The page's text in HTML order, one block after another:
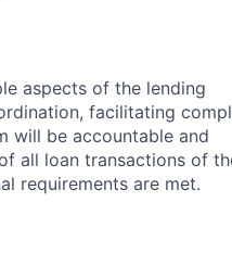
aspects of the lending
facilitating
will be accountable and
all loan transactions of
requirements are met.